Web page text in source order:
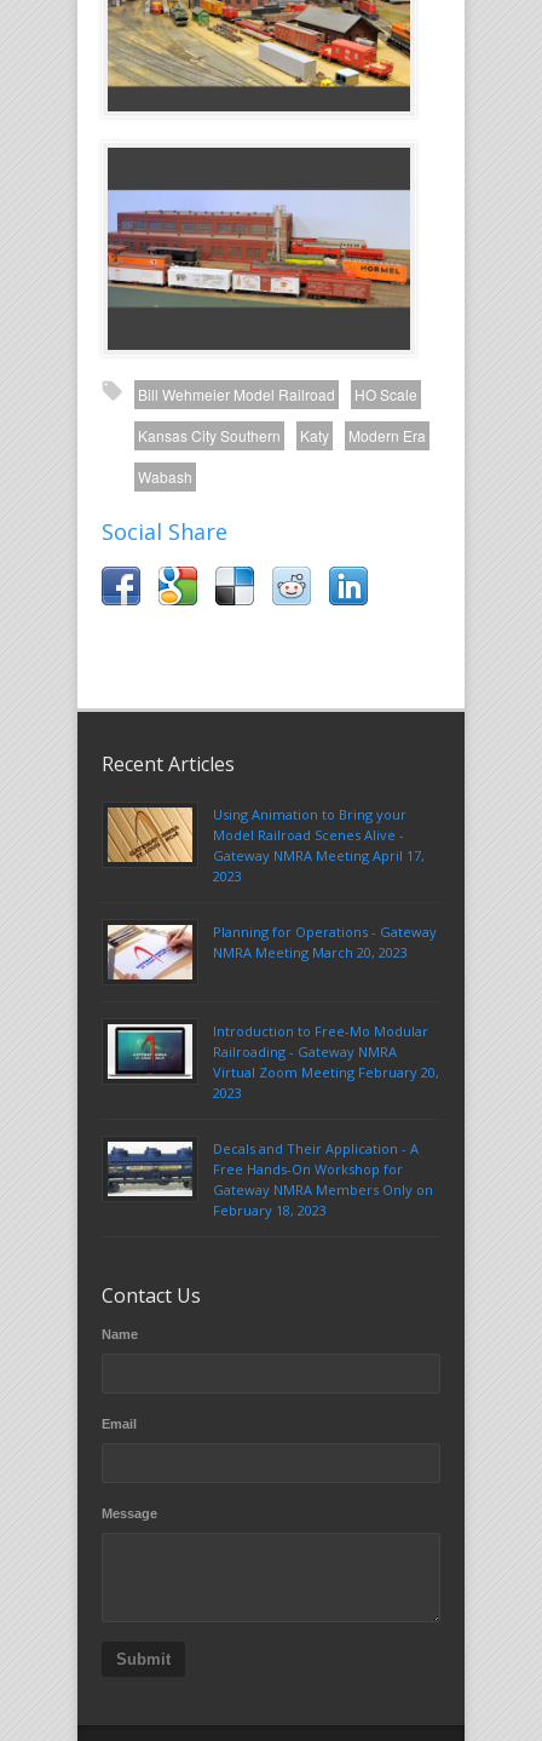
Bill Wehmeier Model Railroad
HO Scale
Kansas City Southern
Katy
Modern Era
Wabash
Social Share
Recent Articles
Using Animation to Bring your
Model Railroad Scenes Alive -
Gateway NMRA Meeting April 17,
2023
Planning for Operations - Gateway
NMRA Meeting March 20, 2023
Introduction to Free-Mo Modular
Railroading - Gateway NMRA
Virtual Zoom Meeting February 20,
2023
Decals and Their Application - A
Free Hands-On Workshop for
Gateway NMRA Members Only on
February 18, 2023
Contact Us
Name
Email
Message
Submit